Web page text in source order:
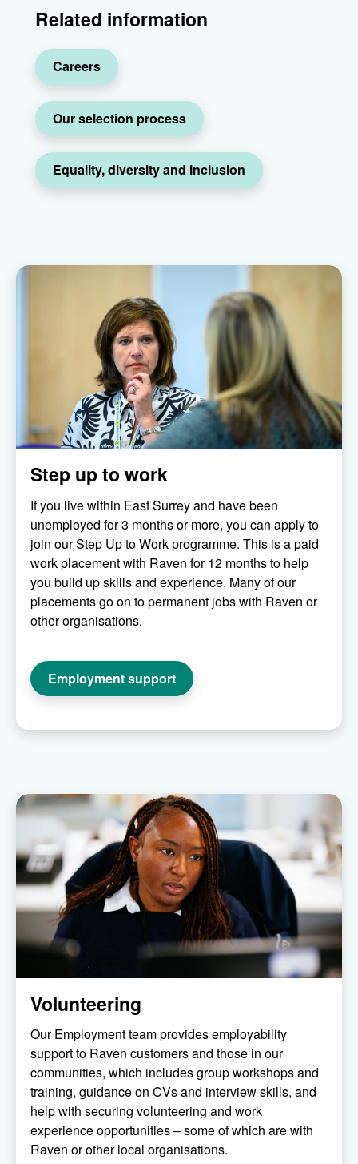
Related information
Careers
Our selection process
Equality, diversity and inclusion
Raven team members speaking
Step up to work
If you live within East Surrey and have been
unemployed for 3 months or more, you can apply to
join our Step Up to Work programme. This is a paid
work placement with Raven for 12 months to help
you build up skills and experience. Many of our
placements go on to permanent jobs with Raven or
other organisations.
Employment support
Volunteering
Our Employment team provides employability
support to Raven customers and those in our
communities, which includes group workshops and
training, guidance on CVs and interview skills, and
help with securing volunteering and work
experience opportunities – some of which are with
Raven or other local organisations.